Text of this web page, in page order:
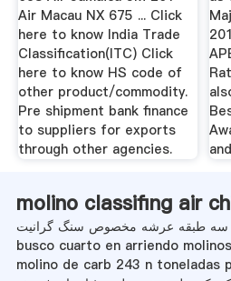
Air Macau NX 675 ... Click
here to know India Trade
Classification(ITC) Click
here to know HS code of
other product/commodity.
Pre shipment bank finance
to suppliers for exports
through other agencies.
molino classifing air
طبقه عرشه مخصوص سنگ گرانیت
busco cuarto en arriendo
molino de carb 243 n toneladas